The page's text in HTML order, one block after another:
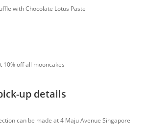
with Chocolate Lotus Paste
10% off all mooncakes
up details
can be made at 4 Maju Avenue Singapore